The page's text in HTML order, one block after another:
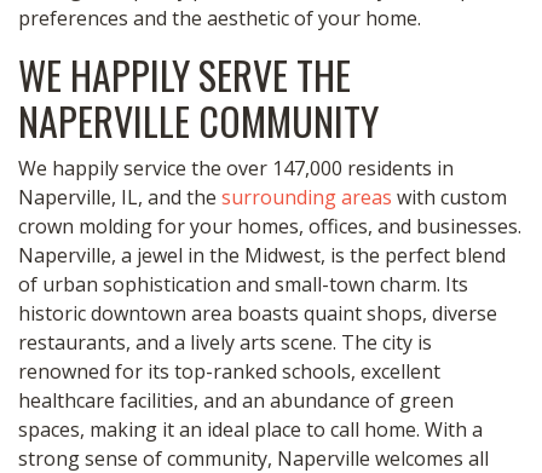
preferences and the aesthetic of your home.
WE HAPPILY SERVE THE
NAPERVILLE COMMUNITY
We happily service the over 147,000 residents in
Naperville, IL, and the surrounding areas with custom
crown molding for your homes, offices, and businesses.
Naperville, a jewel in the Midwest, is the perfect blend
of urban sophistication and small-town charm. Its
historic downtown area boasts quaint shops, diverse
restaurants, and a lively arts scene. The city is
renowned for its top-ranked schools, excellent
healthcare facilities, and an abundance of green
spaces, making it an ideal place to call home. With a
strong sense of community, Naperville welcomes all